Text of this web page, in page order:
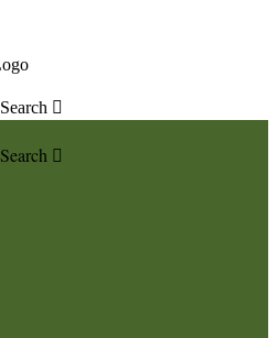
Search 
Search 